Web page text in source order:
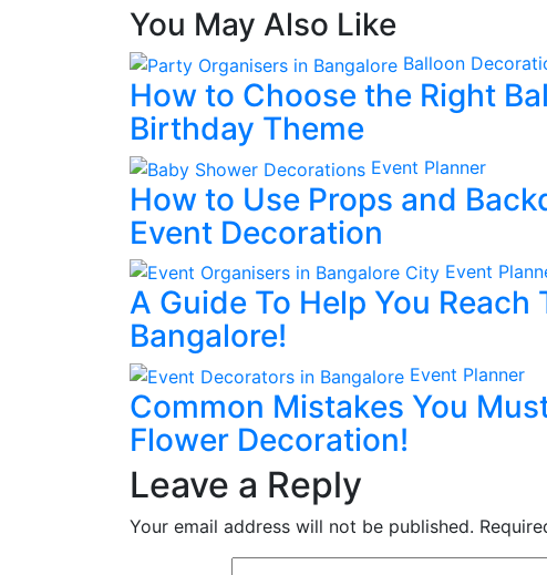
You May Also Like
Balloon
How to Choose the Right
Birthday Theme
Event Planner
How to Use Props and
Event Decoration
Event
A Guide To Help You
Bangalore!
Event Planner
Common Mistakes You
Flower Decoration!
Leave a Reply
Your email address will not be published.